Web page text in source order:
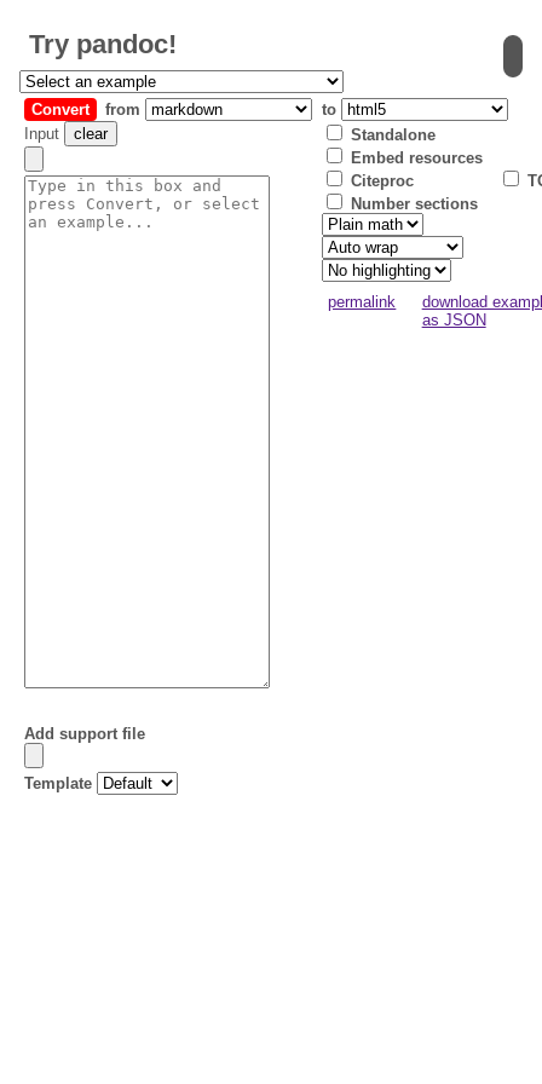
Try pandoc!
Convert
from
Input
clear
Add support file
Template
to
Standalone
Embed resources
Citeproc
Number sections
permalink
download
as JSON